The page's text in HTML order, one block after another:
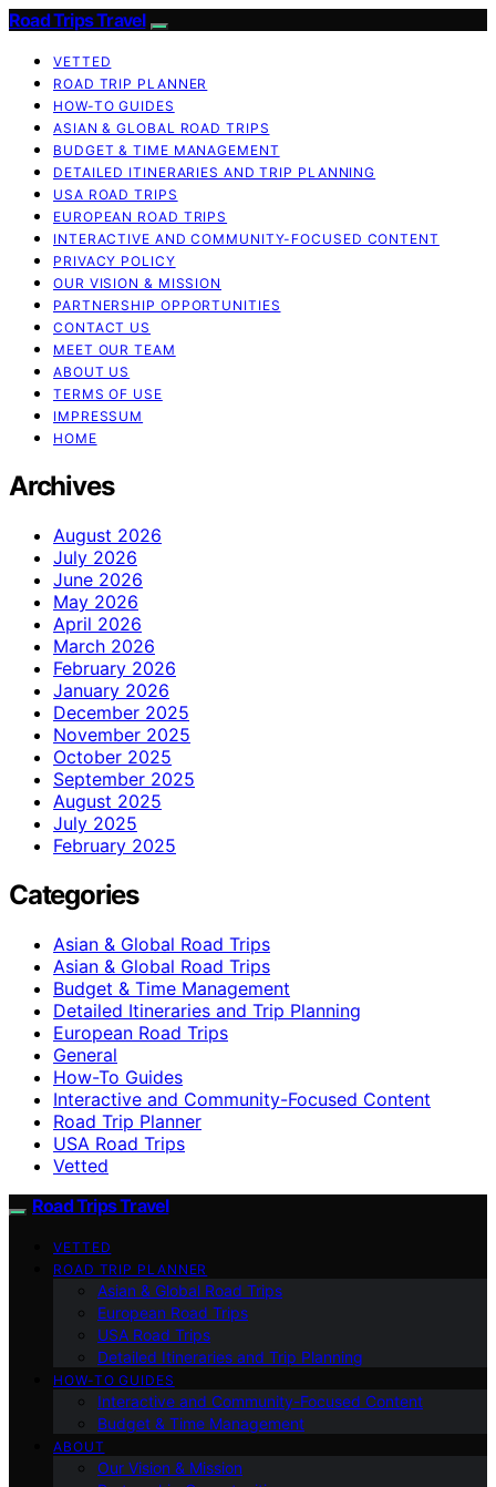
Road Trips Travel
VETTED
ROAD TRIP PLANNER
HOW-TO GUIDES
ASIAN & GLOBAL ROAD TRIPS
BUDGET & TIME MANAGEMENT
DETAILED ITINERARIES AND TRIP PLANNING
USA ROAD TRIPS
EUROPEAN ROAD TRIPS
INTERACTIVE AND COMMUNITY-FOCUSED CONTENT
PRIVACY POLICY
OUR VISION & MISSION
PARTNERSHIP OPPORTUNITIES
CONTACT US
MEET OUR TEAM
ABOUT US
TERMS OF USE
IMPRESSUM
HOME
Archives
August 2026
July 2026
June 2026
May 2026
April 2026
March 2026
February 2026
January 2026
December 2025
November 2025
October 2025
September 2025
August 2025
July 2025
February 2025
Categories
Asian & Global Road Trips
Asian & Global Road Trips
Budget & Time Management
Detailed Itineraries and Trip Planning
European Road Trips
General
How-To Guides
Interactive and Community-Focused Content
Road Trip Planner
USA Road Trips
Vetted
Road Trips Travel
VETTED
ROAD TRIP PLANNER
Asian & Global Road Trips
European Road Trips
USA Road Trips
Detailed Itineraries and Trip Planning
HOW-TO GUIDES
Interactive and Community-Focused Content
Budget & Time Management
ABOUT
Our Vision & Mission